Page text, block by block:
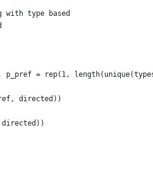
with type based
= rep(1,
directed))